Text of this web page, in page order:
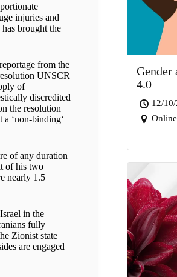
injuries and
brought the
from the
UNSCR
of
discredited
the resolution
‘non-binding‘
of any duration
of his two
nearly 1.5
in the
fully
Zionist state
are engaged
Gender
4.0
12/